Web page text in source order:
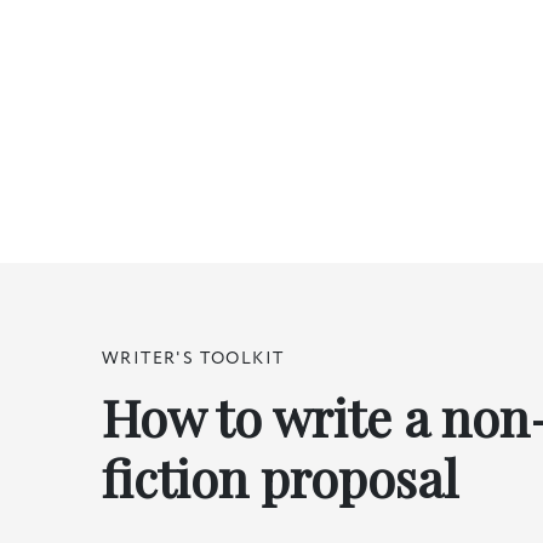
WRITER'S TOOLKIT
How to write a
fiction proposal